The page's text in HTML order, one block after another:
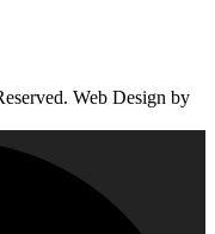
Web Design by